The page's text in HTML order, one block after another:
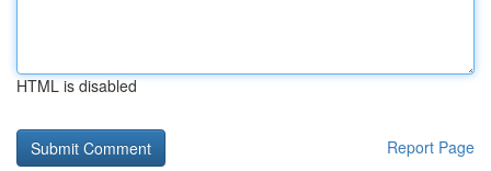
HTML is disabled
Report Page